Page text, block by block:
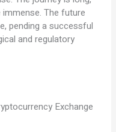
The future
pending a successful
and regulatory
Exchange